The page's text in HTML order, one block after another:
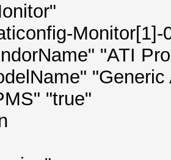
Monitor[1]-
"ATI
"true"